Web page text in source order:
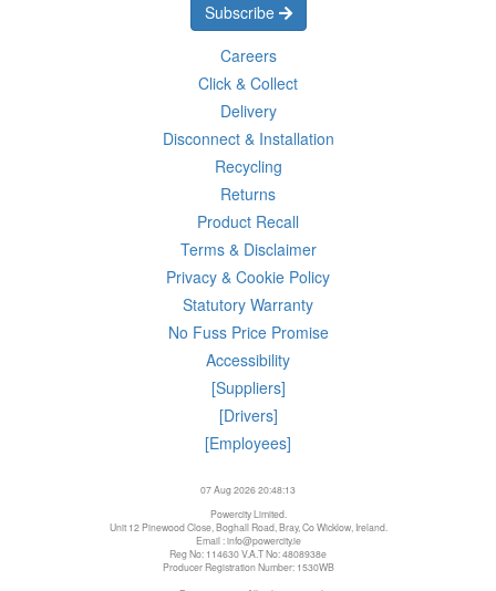
Subscribe
Careers
Click & Collect
Delivery
Disconnect & Installation
Recycling
Returns
Product Recall
Terms & Disclaimer
Privacy & Cookie Policy
Statutory Warranty
No Fuss Price Promise
Accessibility
[Suppliers]
[Drivers]
[Employees]
07 Aug 2026 20:48:13
Powercity Limited.
Unit 12 Pinewood Close, Boghall Road, Bray, Co Wicklow, Ireland.
Email : info@powercity.ie
Reg No: 114630 V.A.T No: 4808938e
Producer Registration Number: 1530WB